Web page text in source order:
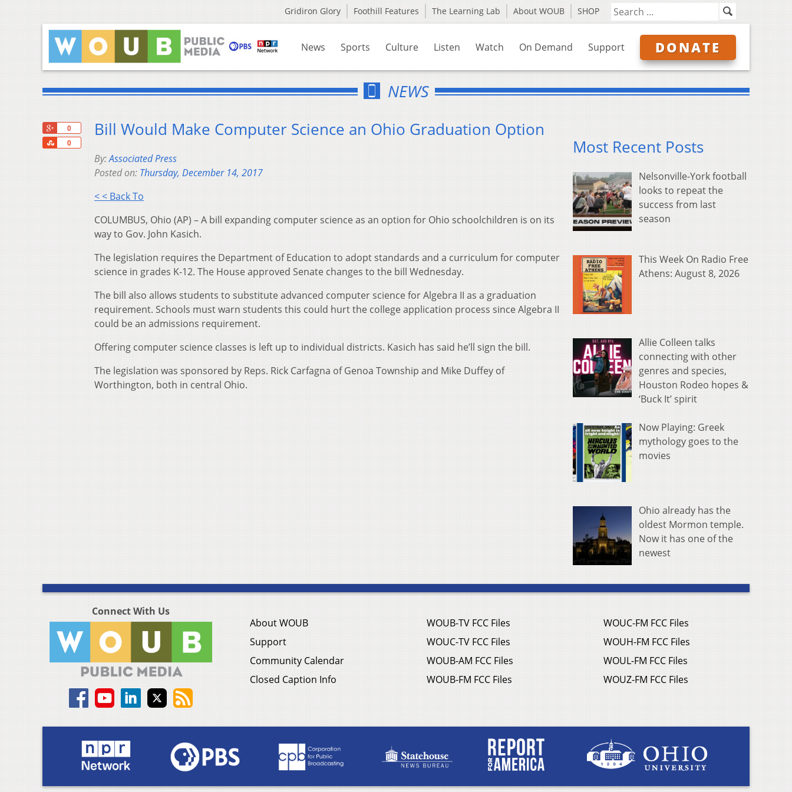
Gridiron Glory Foothill Features The Learning Lab About WOUB SHOP
News Sports Culture Listen Watch On Demand Support DONATE
NEWS
0
0
Share
Bill Would Make Computer Science an Ohio Graduation Option
By:Associated Press
Posted on: Thursday, December 14, 2017
< < Back To
COLUMBUS, Ohio (AP) – A bill expanding computer science as an option for Ohio schoolchildren is on its
way to Gov. John Kasich.
The legislation requires the Department of Education to adopt standards and a curriculum for computer
science in grades K-12. The House approved Senate changes to the bill Wednesday.
The bill also allows students to substitute advanced computer science for Algebra II as a graduation
requirement. Schools must warn students this could hurt the college application process since Algebra II
could be an admissions requirement.
Offering computer science classes is left up to individual districts. Kasich has said he’ll sign the bill.
The legislation was sponsored by Reps. Rick Carfagna of Genoa Township and Mike Duffey of
Worthington, both in central Ohio.
Most Recent Posts
Nelsonville-York football
looks to repeat the
success from last
season
This Week On Radio Free
Athens: August 8, 2026
Allie Colleen talks
connecting with other
genres and species,
Houston Rodeo hopes &
‘Buck It’ spirit
Now Playing: Greek
mythology goes to the
movies
Ohio already has the
oldest Mormon temple.
Now it has one of the
newest
Connect With Us
About WOUB
Support
Community Calendar
Closed Caption Info
WOUB-TV FCC Files
WOUC-TV FCC Files
WOUB-AM FCC Files
WOUB-FM FCC Files
WOUC-FM FCC Files
WOUH-FM FCC Files
WOUL-FM FCC Files
WOUZ-FM FCC Files